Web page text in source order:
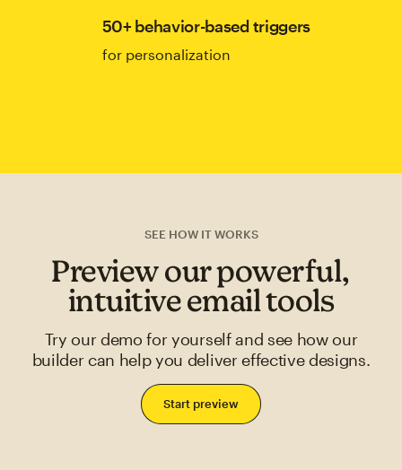
50+ behavior-based triggers
for personalization
SEE HOW IT WORKS
Preview our powerful,
intuitive email tools
Try our demo for yourself and see how our
builder can help you deliver effective designs.
Start preview